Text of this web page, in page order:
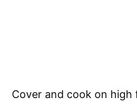
Cover and cook on